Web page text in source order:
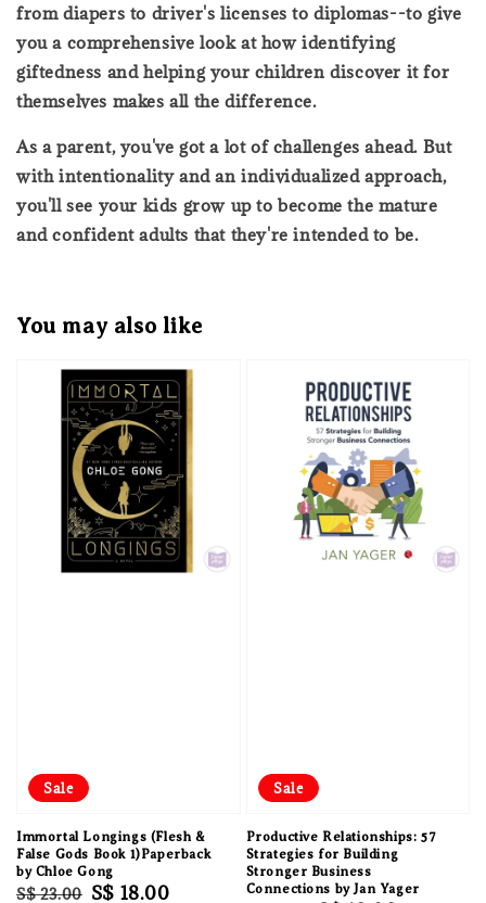
from diapers to driver's licenses to diplomas--to give
you a comprehensive look at how identifying
giftedness and helping your children discover it for
themselves makes all the difference.
As a parent, you've got a lot of challenges ahead. But
with intentionality and an individualized approach,
you'll see your kids grow up to become the mature
and confident adults that they're intended to be.
You may also like
Sale
Immortal Longings (Flesh &
False Gods Book 1)Paperback
by Chloe Gong
Regular
S$ 23.00 Sale
S$ 18.00
Sale
Productive Relationships: 57
Strategies for Building
Stronger Business
Connections by Jan Yager